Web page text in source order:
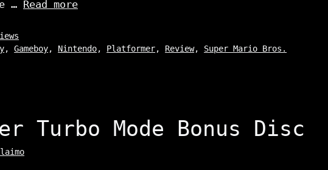
… Read more
,Gameboy, Nintendo, Platformer, Review, Super Mario Bros.
Turbo Mode Bonus Disc